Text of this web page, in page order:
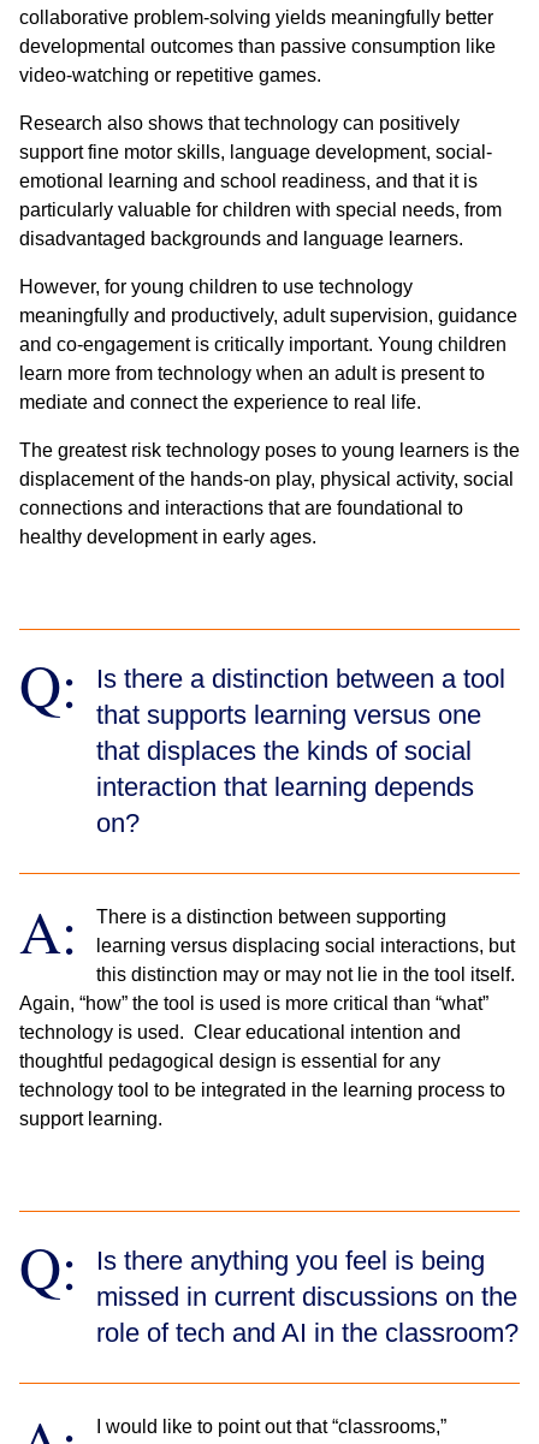
collaborative problem-solving yields meaningfully better
developmental outcomes than passive consumption like
video-watching or repetitive games.
Research also shows that technology can positively
support fine motor skills, language development, social-
emotional learning and school readiness, and that it is
particularly valuable for children with special needs, from
disadvantaged backgrounds and language learners.
However, for young children to use technology
meaningfully and productively, adult supervision, guidance
and co-engagement is critically important. Young children
learn more from technology when an adult is present to
mediate and connect the experience to real life.
The greatest risk technology poses to young learners is the
displacement of the hands-on play, physical activity, social
connections and interactions that are foundational to
healthy development in early ages.
Q:
Is there a distinction between a tool
that supports learning versus one
that displaces the kinds of social
interaction that learning depends
on?
A:
There is a distinction between supporting
learning versus displacing social interactions, but
this distinction may or may not lie in the tool itself.
Again, “how” the tool is used is more critical than “what”
technology is used. Clear educational intention and
thoughtful pedagogical design is essential for any
technology tool to be integrated in the learning process to
support learning.
Q:
Is there anything you feel is being
missed in current discussions on the
role of tech and AI in the classroom?
I would like to point out that “classrooms,”